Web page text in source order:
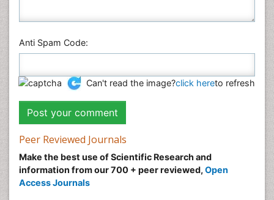
Anti Spam Code:
Can't read the image?click hereto refresh
Peer Reviewed Journals
Make the best use of Scientific Research and
information from our 700 + peer reviewed, Open
Access Journals